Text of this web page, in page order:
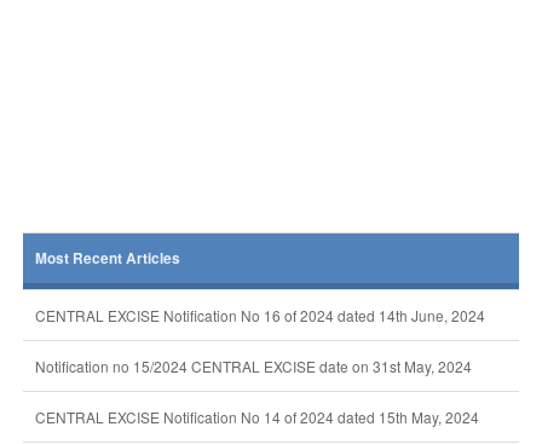
Most Recent Articles
CENTRAL EXCISE Notification No 16 of 2024 dated 14th June, 2024
Notification no 15/2024 CENTRAL EXCISE date on 31st May, 2024
CENTRAL EXCISE Notification No 14 of 2024 dated 15th May, 2024